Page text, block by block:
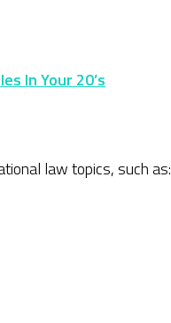
In Your 20’s
law topics, such as: